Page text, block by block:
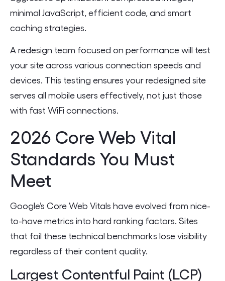
minimal JavaScript, efficient code, and smart
caching strategies.
A redesign team focused on performance will test
your site across various connection speeds and
devices. This testing ensures your redesigned site
serves all mobile users effectively, not just those
with fast WiFi connections.
2026 Core Web Vital
Standards You Must
Meet
Google’s Core Web Vitals have evolved from nice-
to-have metrics into hard ranking factors. Sites
that fail these technical benchmarks lose visibility
regardless of their content quality.
Largest Contentful Paint (LCP)